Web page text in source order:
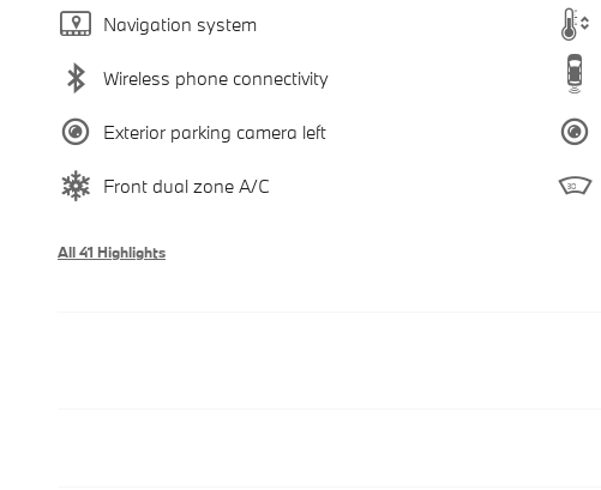
Navigation system
Wireless phone connectivity
Exterior parking camera left
Front dual zone A/C
All 41 Highlights